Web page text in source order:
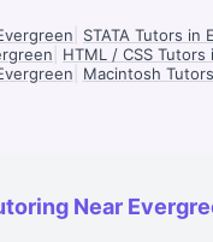
STATA Tutors in
HTML / CSS Tutors
Macintosh
Near